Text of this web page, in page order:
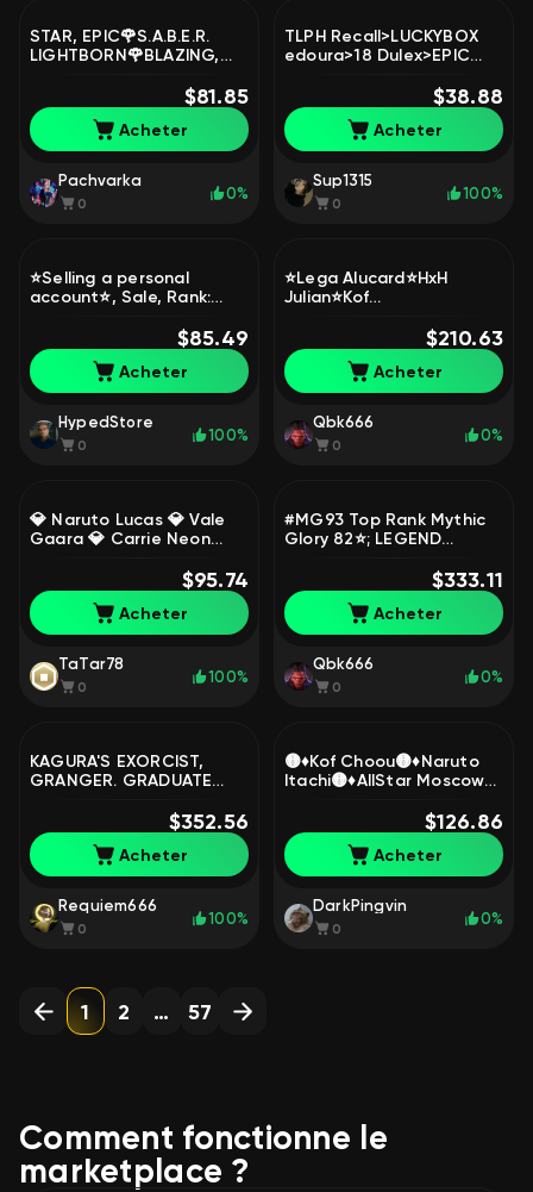
STAR, EPIC🌹S.A.B.E.R.
LIGHTBORN🌹BLAZING,
🌺Special, Elite🌙AUTO-
DELIVERY🌙, Sale, Rank:
Epic, Level: 72, Winrate:
50%, Heroes: 106, Skins:
149
$81.85
Acheter
Pachvarka
0
0%
TLPH Recall>LUCKYBOX
edoura>18 Dulex>EPIC
max>Good win rate, Sale,
Rank: Mythic, Level: 54,
Winrate: 55%, Heroes: 99,
Skins: 166
$38.88
Acheter
Sup1315
0
100%
⭐Selling a personal
account⭐, Sale, Rank:
Winrate: 67%, Heroes: 80,
Skins: 108
$85.49
Acheter
HypedStore
0
100%
⭐Lega Alucard⭐HxH
Julian⭐Kof
Chu⭐Naruto Lucas⭐LSS
Collector⭐Eternal
guarantee⭐, Sale, Rank:
Epic, Level: 130, Winrate:
52%, Heroes: 131, Skins:
475
$210.63
Acheter
Qbk666
0
0%
💎 Naruto Lucas 💎 Vale
Gaara 💎 Carrie Neon
💎, Sale, Rank: Epic, Level:
8, Winrate: 66%, Heroes:
36, Skins: 112
$95.74
Acheter
TaTar78
0
100%
#MG93 Top Rank Mythic
Glory 82⭐; LEGEND
Martis; Julian Megumi
Fushiguro, Sale, Rank:
Epic, Level: 99, Winrate:
54%, Heroes: 131, Skins:
$333.11
Acheter
Qbk666
0
0%
KAGURA'S EXORCIST,
GRANGER. GRADUATE
LEGEND GOSSEN, ETC.,
Sale, Rank: Legend, Level:
140, Winrate: 53%,
Heroes: 130, Skins: 367
$352.56
Acheter
Requiem666
0
100%
🟡♦️Kof Choou🟡♦️Naruto
Itachi🟡♦️AllStar Moscow🟡
Minotavr, Hilda, Avrora🟡♦️,
Sale, Rank: Epic, Level: 49,
Winrate: 52%, Heroes: 96,
Skins: 190
$126.86
Acheter
DarkPingvin
0
0%
1 2 … 57
Comment fonctionne le
marketplace ?